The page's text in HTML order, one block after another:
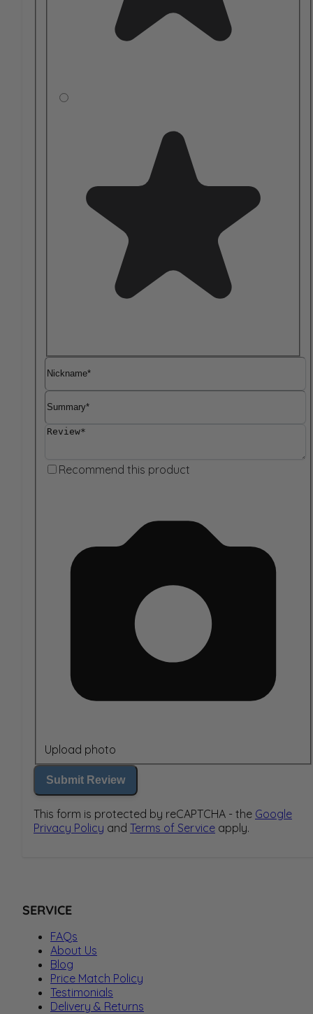
Nickname
Summary
Review
Recommend this product
Upload photo
Submit Review
This form is protected by reCAPTCHA - the Google
Privacy Policy and Terms of Service apply.
SERVICE
FAQs
About Us
Blog
Price Match Policy
Testimonials
Delivery & Returns